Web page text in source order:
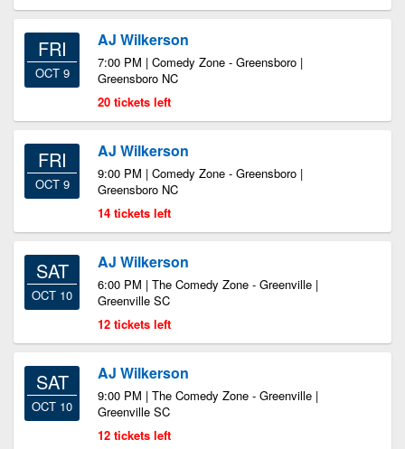
FRI
OCT 9
AJ Wilkerson
7:00 PM | Comedy Zone - Greensboro |
Greensboro NC
20 tickets left
FRI
OCT 9
AJ Wilkerson
9:00 PM | Comedy Zone - Greensboro |
Greensboro NC
14 tickets left
SAT
OCT 10
AJ Wilkerson
6:00 PM | The Comedy Zone - Greenville |
Greenville SC
12 tickets left
SAT
OCT 10
AJ Wilkerson
9:00 PM | The Comedy Zone - Greenville |
Greenville SC
12 tickets left